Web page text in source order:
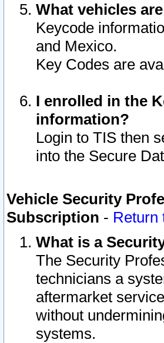
What vehicles
Keycode
and Mexico.
Key Codes are
I enrolled in the
information?
Login to TIS then
into the Secure
Vehicle Security
Subscription - Return
What is a
The Security
technicians a
aftermarket
without
systems.